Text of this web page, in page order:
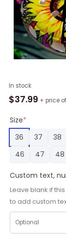
In stock
$37.99 + price
Size*
36
37 38
46
47 48
Custom text,
Leave blank if
to add custom
A
Sunflower
Classic
Clogs
Shoes
Sunflower
Friend
For
Holiday
quantity